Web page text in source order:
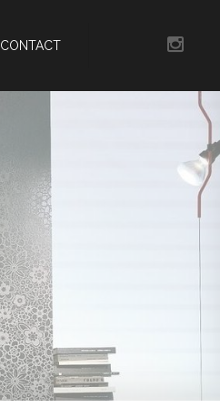
CONTACT